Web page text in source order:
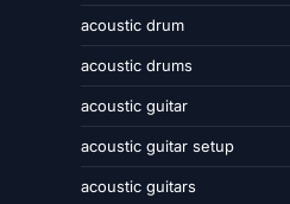
acoustic drum
acoustic drums
acoustic guitar
acoustic guitar setup
acoustic guitars